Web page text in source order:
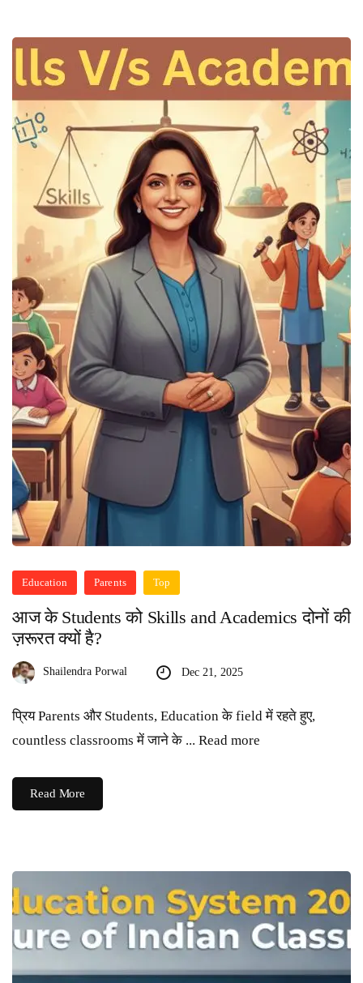
Education Parents Top
आज के Students को Skills and Academics दोनों की
ज़रूरत क्यों है?
Shailendra Porwal Dec 21, 2025
प्रिय Parents और Students, Education के field में रहते हुए,
countless classrooms में जाने के ... Read more
Read More